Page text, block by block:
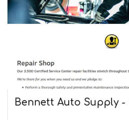
Bennett Auto Supply -